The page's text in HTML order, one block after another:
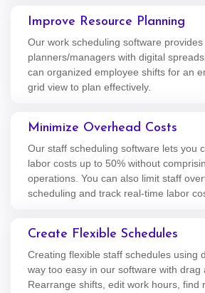
Improve Resource Planning
Our work scheduling software
planners/managers with digital
can organized employee shifts for an
grid view to plan effectively.
Minimize Overhead Costs
Our staff scheduling software lets you
labor costs up to 50% without
operations. You can also limit staff
scheduling and track real-time labor
Create Flexible Schedules
Creating flexible staff schedules using
way too easy in our software with drag
Rearrange shifts, edit work hours, find